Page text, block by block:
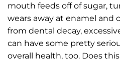
mouth feeds off of sugar,
wears away at enamel and
from dental decay,
can have some pretty
overall health, too. Does